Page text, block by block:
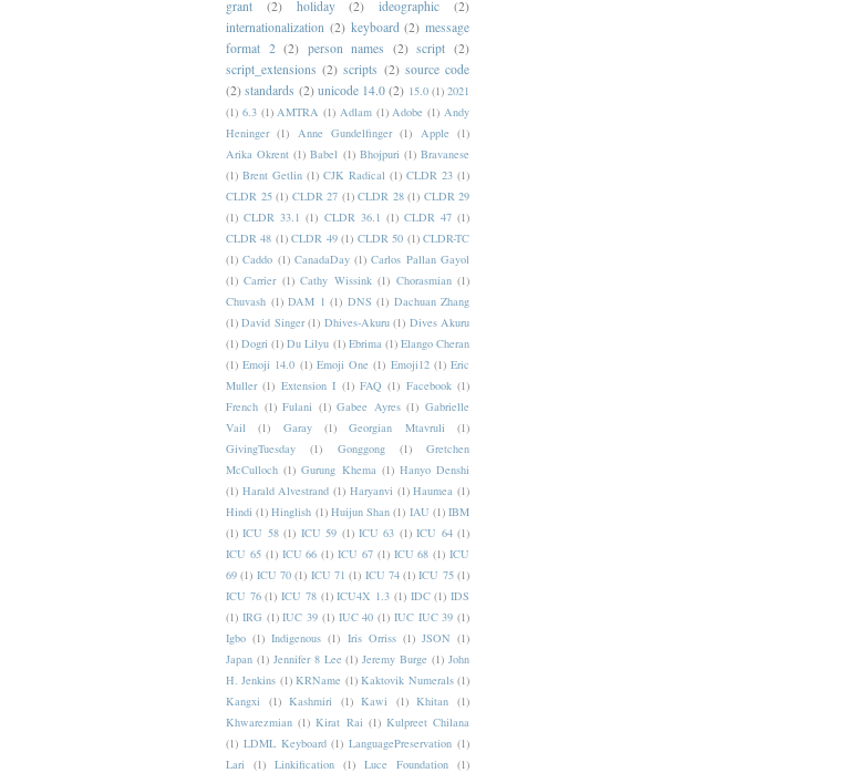
grant
(2) holiday (2) ideographic
(2)
internationalization (2) keyboard (2) message
format 2 (2) person names (2) script (2)
script_extensions (2) scripts (2) source code
(2) standards (2) unicode 14.0 (2) 15.0 (1) 2021
(1) 6.3 (1) AMTRA (1) Adlam (1) Adobe (1) Andy
Heninger (1) Anne Gundelfinger (1) Apple (1)
Arika Okrent (1) Babel (1) Bhojpuri (1) Bravanese
(1) Brent Getlin (1) CJK Radical (1) CLDR 23 (1)
CLDR 25 (1) CLDR 27 (1) CLDR 28 (1) CLDR 29
(1) CLDR 33.1 (1) CLDR 36.1 (1) CLDR 47 (1)
CLDR 48 (1) CLDR 49 (1) CLDR 50 (1) CLDR-TC
(1) Caddo (1) CanadaDay (1) Carlos Pallan Gayol
(1) Carrier (1) Cathy Wissink (1) Chorasmian (1)
Chuvash (1) DAM 1 (1) DNS (1) Dachuan Zhang
(1) David Singer (1) Dhives-Akuru (1) Dives Akuru
(1) Dogri (1) Du Lilyu (1) Ebrima (1) Elango Cheran
(1) Emoji 14.0 (1) Emoji One (1) Emoji12 (1) Eric
Muller (1) Extension I (1) FAQ (1) Facebook (1)
French (1) Fulani (1) Gabee Ayres (1) Gabrielle
Vail
(1) Garay (1) Georgian Mtavruli
(1)
GivingTuesday
(1) Gonggong (1)
Gretchen
McCulloch (1) Gurung Khema (1) Hanyo Denshi
(1) Harald Alvestrand (1) Haryanvi (1) Haumea (1)
Hindi (1) Hinglish (1) Huijun Shan (1) IAU (1) IBM
(1) ICU 58 (1) ICU 59 (1) ICU 63 (1) ICU 64 (1)
ICU 65 (1) ICU 66 (1) ICU 67 (1) ICU 68 (1) ICU
69 (1) ICU 70 (1) ICU 71 (1) ICU 74 (1) ICU 75 (1)
ICU 76 (1) ICU 78 (1) ICU4X 1.3 (1) IDC (1) IDS
(1) IRG (1) IUC 39 (1) IUC 40 (1) IUC IUC 39 (1)
Igbo (1) Indigenous (1) Iris Orriss (1) JSON (1)
Japan (1) Jennifer 8 Lee (1) Jeremy Burge (1) John
H. Jenkins (1) KRName (1) Kaktovik Numerals (1)
Kangxi
(1) Kashmiri (1) Kawi (1) Khitan (1)
Khwarezmian (1) Kirat Rai (1) Kulpreet Chilana
(1) LDML Keyboard (1) LanguagePreservation (1)
Lari
(1) Linkification (1) Luce Foundation (1)